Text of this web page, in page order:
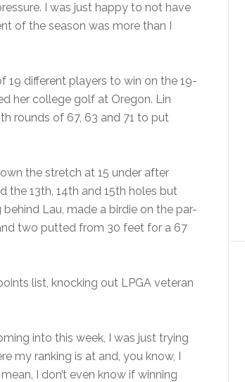
I was just happy to not have
of the season was more than I
19 different players to win on the 19-
her college golf at Oregon. Lin
rounds of 67, 63 and 71 to put
the stretch at 15 under after
the 13th, 14th and 15th holes but
Lau, made a birdie on the par-
two putted from 30 feet for a 67
list, knocking out LPGA veteran
into this week, I was just trying
my ranking is at and, you know, I
I don’t even know if winning